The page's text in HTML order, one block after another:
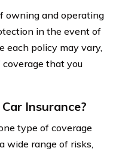
owning and operating
in the event of
each policy may vary,
that you
Insurance?
type of coverage
wide range of risks,